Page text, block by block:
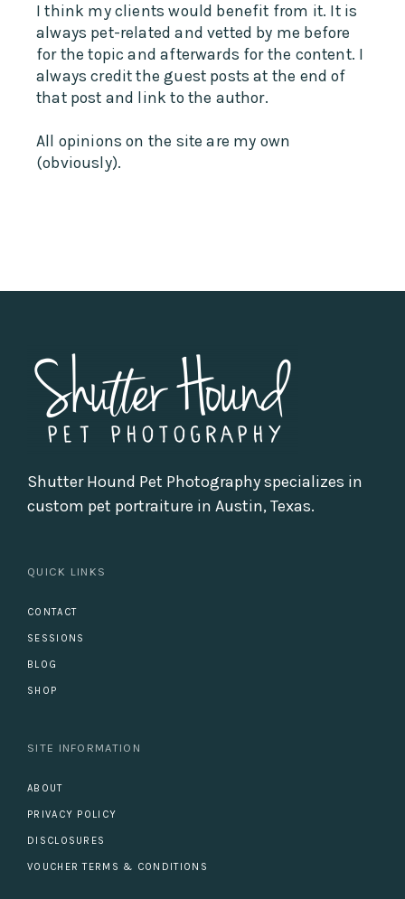
I think my clients would benefit from it. It is
always pet-related and vetted by me before
for the topic and afterwards for the content. I
always credit the guest posts at the end of
that post and link to the author.
All opinions on the site are my own
(obviously).
Shutter Hound Pet Photography specializes in
custom pet portraiture in Austin, Texas.
QUICK LINKS
CONTACT
SESSIONS
BLOG
SHOP
SITE INFORMATION
ABOUT
PRIVACY POLICY
DISCLOSURES
VOUCHER TERMS & CONDITIONS